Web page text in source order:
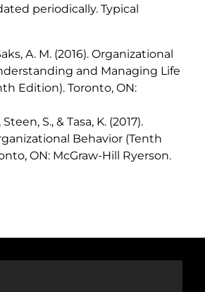
periodically. Typical
A. M. (2016). Organizational
and Managing Life
Edition). Toronto, ON:
S., & Tasa, K. (2017).
Behavior (Tenth
ON: McGraw-Hill Ryerson.